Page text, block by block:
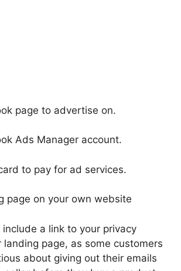
page to advertise on.
Ads Manager account.
to pay for ad services.
page on your own website
include a link to your privacy
landing page, as some customers
about giving out their emails